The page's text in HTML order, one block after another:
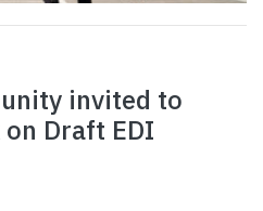
invited to
Draft EDI